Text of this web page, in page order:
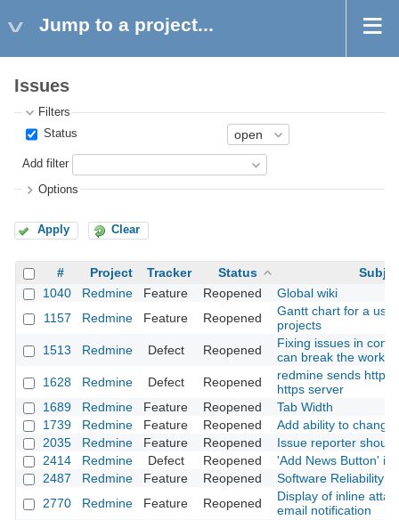
Jump to a project...
Issues
Filters
Status
Add filter
Options
Apply Clear
# Project Tracker Status
1040
Redmine Feature Reopened
Global wiki
1157
Redmine Feature Reopened
Gantt chart for a
projects
1513
Redmine Defect Reopened
Fixing issues in
can break the
1628
Redmine Defect Reopened
redmine sends http
https server
1689
Redmine Feature Reopened
Tab Width
1739
Redmine Feature Reopened
Add ability to change
2035
Redmine Feature Reopened
Issue reporter
2414
Redmine Defect Reopened
'Add News Button' in
2487
Redmine Feature Reopened
Software Reliability
2770
Redmine Feature Reopened
Display of inline
email notification